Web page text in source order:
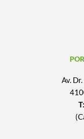
Av.
T: